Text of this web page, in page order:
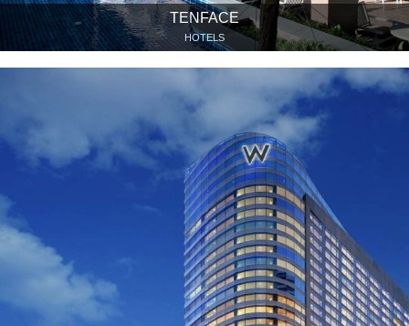
TENFACE
HOTELS